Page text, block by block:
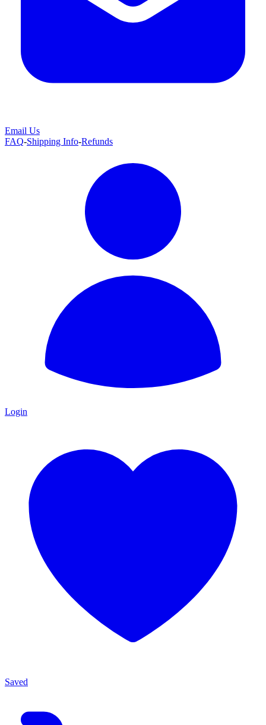
Email Us
FAQ-Shipping Info-Refunds
Login
Saved